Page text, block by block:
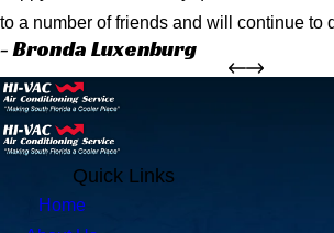
to a number of friends and will continue to
- Bronda Luxenburg
Quick Links
Home